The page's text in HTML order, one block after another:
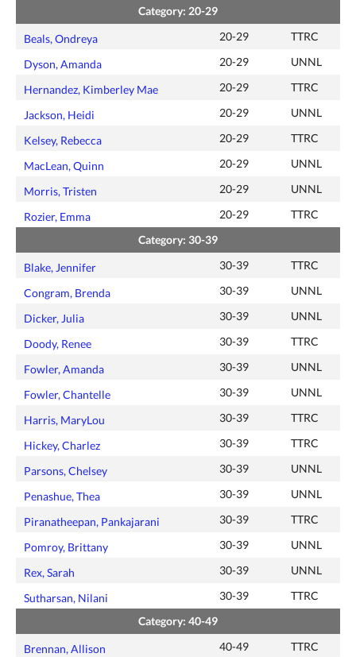
Category: 20-29
Beals, Ondreya 20-29 TTRC
Dyson, Amanda 20-29 UNNL
Hernandez, Kimberley Mae 20-29 TTRC
Jackson, Heidi 20-29 UNNL
Kelsey, Rebecca 20-29 TTRC
MacLean, Quinn 20-29 UNNL
Morris, Tristen 20-29 UNNL
Rozier, Emma 20-29
TTRC
Category: 30-39
Blake, Jennifer 30-39 TTRC
Congram, Brenda 30-39 UNNL
Dicker, Julia 30-39 UNNL
Doody, Renee 30-39 TTRC
Fowler, Amanda 30-39 UNNL
Fowler, Chantelle 30-39 UNNL
Harris, MaryLou 30-39 TTRC
Hickey, Charlez 30-39 TTRC
Parsons, Chelsey 30-39 UNNL
Penashue, Thea 30-39 UNNL
Piranatheepan, Pankajarani 30-39 TTRC
Pomroy, Brittany 30-39 UNNL
Rex, Sarah 30-39 UNNL
Sutharsan, Nilani 30-39
TTRC
Category: 40-49
Brennan, Allison 40-49 TTRC